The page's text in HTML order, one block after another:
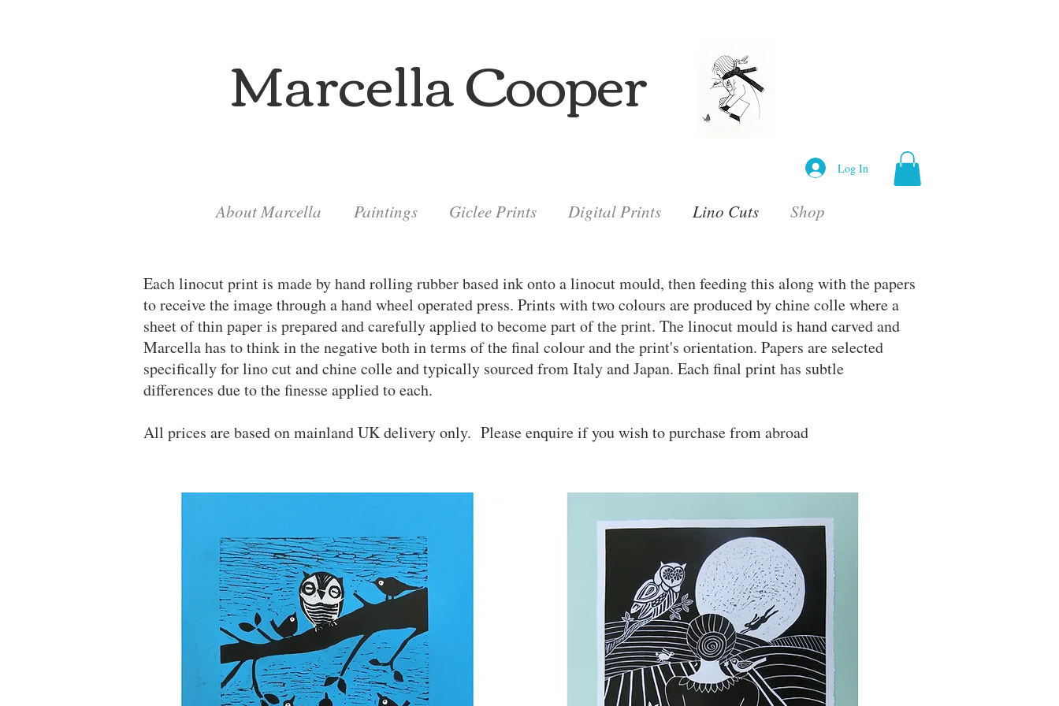
Marcella Cooper
Log In
About Marcella Paintings Giclee Prints Digital Prints Lino Cuts Shop
Each linocut print is made by hand rolling rubber based ink onto a linocut mould, then feeding this along with the papers
to receive the image through a hand wheel operated press. Prints with two colours are produced by chine colle where a
sheet of thin paper is prepared and carefully applied to become part of the print. The linocut mould is hand carved and
Marcella has to think in the negative both in terms of the final colour and the print's orientation. Papers are selected
specifically for lino cut and chine colle and typically sourced from Italy and Japan. Each final print has subtle
differences due to the finesse applied to each.
All prices are based on mainland UK delivery only. Please enquire if you wish to purchase from abroad